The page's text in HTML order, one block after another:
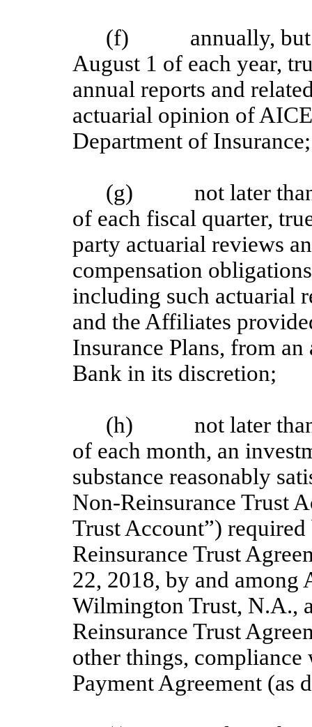
(f) annually, but in
August 1 of each year,
annual reports and
actuarial opinion of
Department of Insurance;
(g) not later than
of each fiscal quarter,
party actuarial reviews
compensation
including such actuarial
and the Affiliates
Insurance Plans, from
Bank in its discretion;
(h) not later than
of each month, an
substance reasonably
Non-Reinsurance Trust
Trust Account”)
Reinsurance Trust
22, 2018, by and among
Wilmington Trust, N.A.,
Reinsurance Trust
other things,
Payment Agreement (as